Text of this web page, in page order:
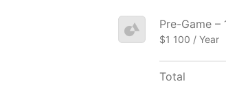
Pre-Game –
$1 100 / Year
Total